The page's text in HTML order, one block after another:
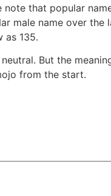
that popular
male name over the
as 135.
But the
from the start.